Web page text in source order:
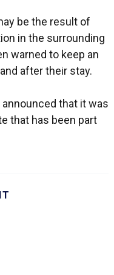
be the result of
in the surrounding
warned to keep an
after their stay.
that it was
that has been part